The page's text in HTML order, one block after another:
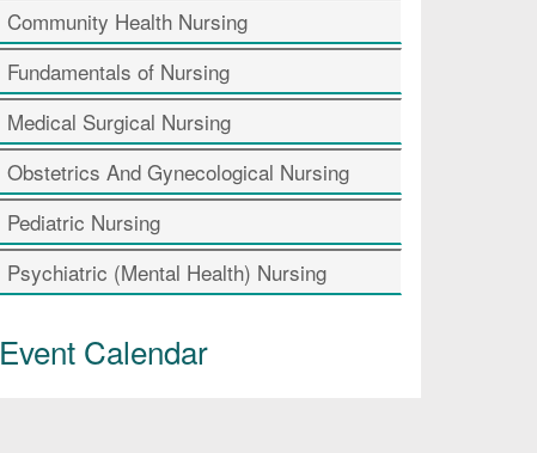
Community Health Nursing
Fundamentals of Nursing
Medical Surgical Nursing
Obstetrics And Gynecological Nursing
Pediatric Nursing
Psychiatric (Mental Health) Nursing
Event Calendar